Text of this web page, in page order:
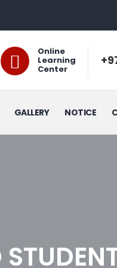
Online
Learning
Center
GALLERY NOTICE